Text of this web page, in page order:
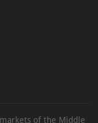
of the Middle